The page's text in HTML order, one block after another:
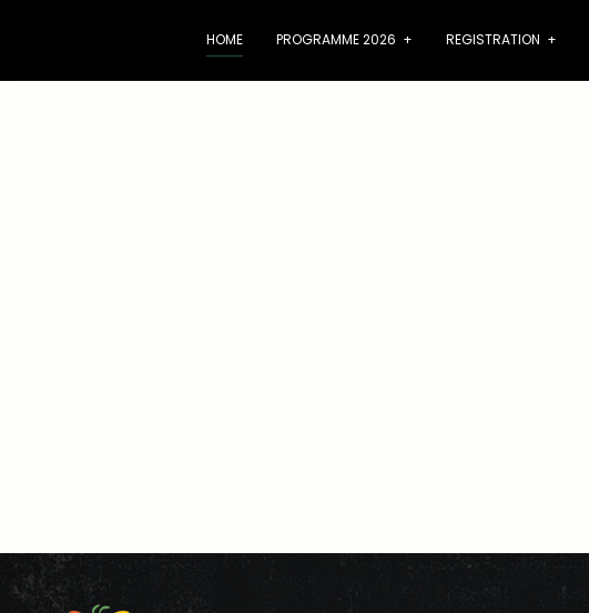
HOME PROGRAMME 2026 + REGISTRATION +